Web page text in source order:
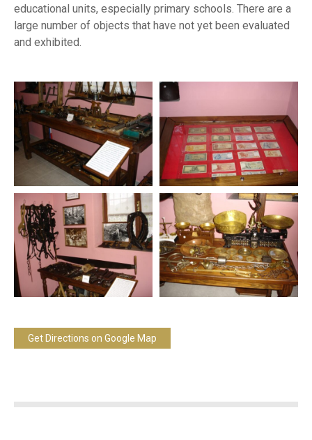
educational units, especially primary schools. There are a
large number of objects that have not yet been evaluated
and exhibited.
Get Directions on Google Map